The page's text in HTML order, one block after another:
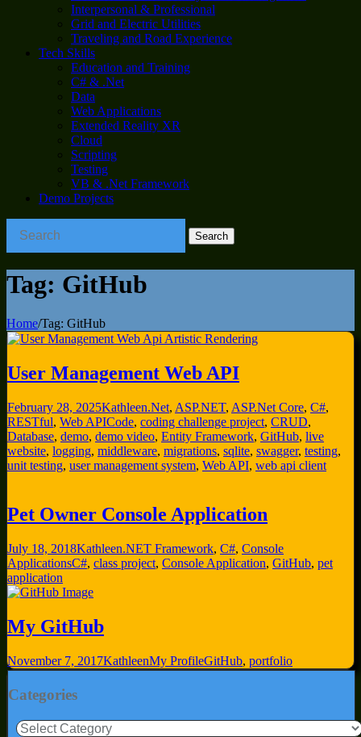
Interpersonal & Professional
Grid and Electric Utilities
Traveling and Road Experience
Tech Skills
Education and Training
C# & .Net
Data
Web Applications
Extended Reality XR
Cloud
Scripting
Testing
VB & .Net Framework
Demo Projects
Tag: GitHub
Home/Tag: GitHub
User Management Web API
February 28, 2025Kathleen.Net, ASP.NET, ASP.Net Core, C#,
RESTful, Web APICode, coding challenge project, CRUD,
Database, demo, demo video, Entity Framework, GitHub, live
website, logging, middleware, migrations, sqlite, swagger, testing,
unit testing, user management system, Web API, web api client
Pet Owner Console Application
July 18, 2018Kathleen.NET Framework, C#, Console
ApplicationsC#, class project, Console Application, GitHub, pet
application
My GitHub
November 7, 2017KathleenMy ProfileGitHub, portfolio
Categories
Categories